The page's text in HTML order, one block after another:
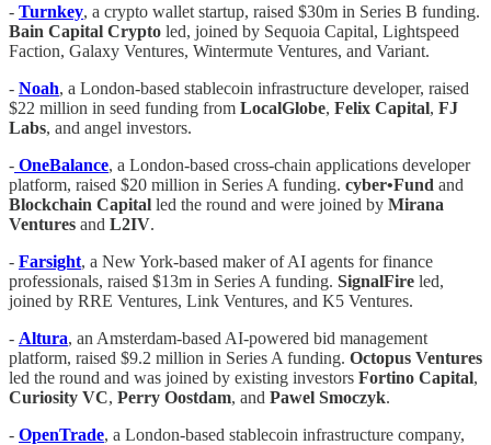
- Turnkey, a crypto wallet startup, raised $30m in Series B funding.
Bain Capital Crypto led, joined by Sequoia Capital, Lightspeed
Faction, Galaxy Ventures, Wintermute Ventures, and Variant.
- Noah, a London-based stablecoin infrastructure developer, raised
$22 million in seed funding from LocalGlobe, Felix Capital, FJ
Labs, and angel investors.
- OneBalance, a London-based cross-chain applications developer
platform, raised $20 million in Series A funding. cyber•Fund and
Blockchain Capital led the round and were joined by Mirana
Ventures and L2IV.
- Farsight, a New York-based maker of AI agents for finance
professionals, raised $13m in Series A funding. SignalFire led,
joined by RRE Ventures, Link Ventures, and K5 Ventures.
- Altura, an Amsterdam-based AI-powered bid management
platform, raised $9.2 million in Series A funding. Octopus Ventures
led the round and was joined by existing investors Fortino Capital,
Curiosity VC, Perry Oostdam, and Pawel Smoczyk.
- OpenTrade, a London-based stablecoin infrastructure company,